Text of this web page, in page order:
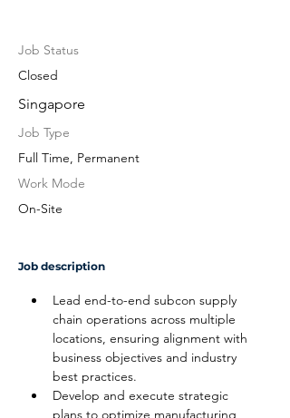
Job Status
Closed
Singapore
Job Type
Full Time, Permanent
Work Mode
On-Site
Job description
Lead end-to-end subcon supply
chain operations across multiple
locations, ensuring alignment with
business objectives and industry
best practices.
Develop and execute strategic
plans to optimize manufacturing